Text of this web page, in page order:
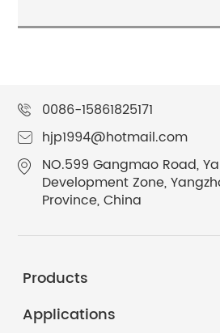
0086-15861825171
hjp1994@hotmail.com
NO.599 Gangmao Road,
Development Zone,
Province, China
Products
Applications